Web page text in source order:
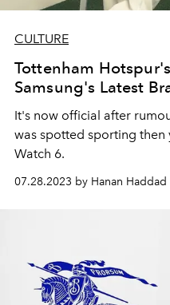
CULTURE
Tottenham
Samsung's Latest
It's now official after
was spotted sporting
Watch 6.
07.28.2023 by Hanan Haddad